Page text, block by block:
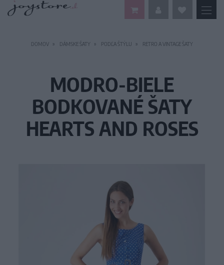
DOMOV DÁMSKE ŠATY PODĽA ŠTÝLU RETRO A VINTAGE ŠATY
MODRO-BIELE
BODKOVANÉ ŠATY
HEARTS AND ROSES